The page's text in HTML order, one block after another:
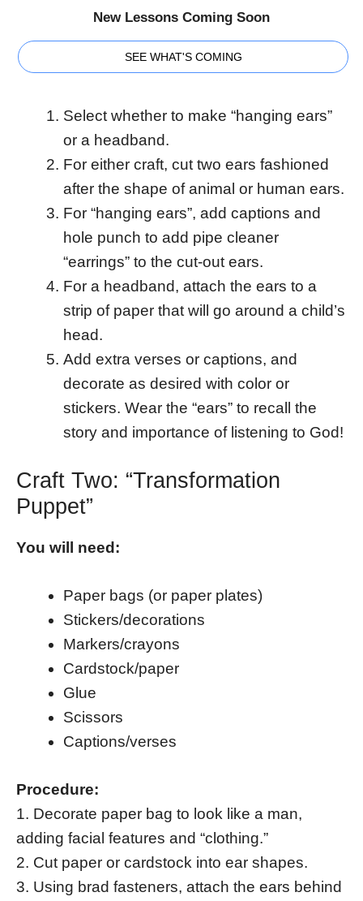
New Lessons Coming Soon
SEE WHAT'S COMING
Select whether to make “hanging ears”
or a headband.
For either craft, cut two ears fashioned
after the shape of animal or human ears.
For “hanging ears”, add captions and
hole punch to add pipe cleaner
“earrings” to the cut-out ears.
For a headband, attach the ears to a
strip of paper that will go around a child’s
head.
Add extra verses or captions, and
decorate as desired with color or
stickers. Wear the “ears” to recall the
story and importance of listening to God!
Craft Two: “Transformation
Puppet”
You will need:
Paper bags (or paper plates)
Stickers/decorations
Markers/crayons
Cardstock/paper
Glue
Scissors
Captions/verses
Procedure:
1. Decorate paper bag to look like a man,
adding facial features and “clothing.”
2. Cut paper or cardstock into ear shapes.
3. Using brad fasteners, attach the ears behind